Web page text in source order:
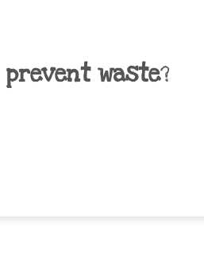
prevent waste?